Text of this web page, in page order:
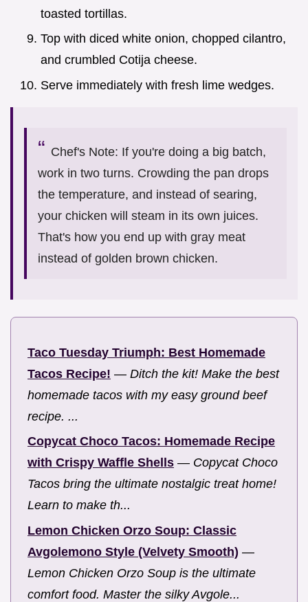
toasted tortillas.
Top with diced white onion, chopped cilantro,
and crumbled Cotija cheese.
Serve immediately with fresh lime wedges.
Chef's Note: If you're doing a big batch,
work in two turns. Crowding the pan drops
the temperature, and instead of searing,
your chicken will steam in its own juices.
That's how you end up with gray meat
instead of golden brown chicken.
Taco Tuesday Triumph: Best Homemade
Tacos Recipe! — Ditch the kit! Make the best
homemade tacos with my easy ground beef
recipe. ...
Copycat Choco Tacos: Homemade Recipe
with Crispy Waffle Shells — Copycat Choco
Tacos bring the ultimate nostalgic treat home!
Learn to make th...
Lemon Chicken Orzo Soup: Classic
Avgolemono Style (Velvety Smooth) —
Lemon Chicken Orzo Soup is the ultimate
comfort food. Master the silky Avgole...